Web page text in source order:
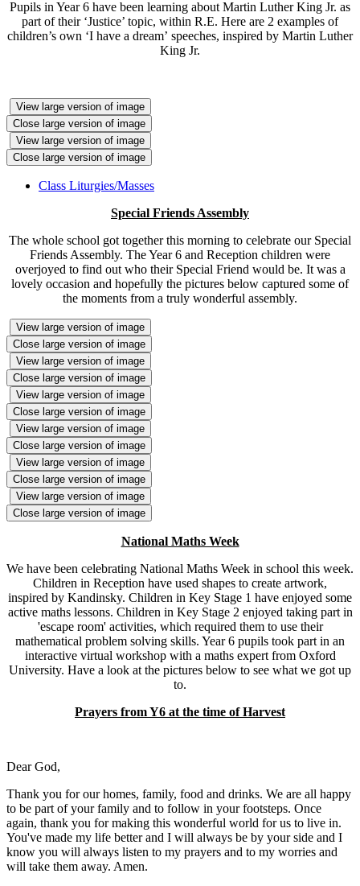
Pupils in Year 6 have been learning about Martin Luther King Jr. as
part of their ‘Justice’ topic, within R.E. Here are 2 examples of
children’s own ‘I have a dream’ speeches, inspired by Martin Luther
King Jr.
View large version of image
Close large version of image
View large version of image
Close large version of image
Class Liturgies/Masses
Special Friends Assembly
The whole school got together this morning to celebrate our Special
Friends Assembly. The Year 6 and Reception children were
overjoyed to find out who their Special Friend would be. It was a
lovely occasion and hopefully the pictures below captured some of
the moments from a truly wonderful assembly.
View large version of image
Close large version of image
View large version of image
Close large version of image
View large version of image
Close large version of image
View large version of image
Close large version of image
View large version of image
Close large version of image
View large version of image
Close large version of image
National Maths Week
We have been celebrating National Maths Week in school this week.
Children in Reception have used shapes to create artwork,
inspired by Kandinsky. Children in Key Stage 1 have enjoyed some
active maths lessons. Children in Key Stage 2 enjoyed taking part in
'escape room' activities, which required them to use their
mathematical problem solving skills. Year 6 pupils took part in an
interactive virtual workshop with a maths expert from Oxford
University. Have a look at the pictures below to see what we got up
to.
Prayers from Y6 at the time of Harvest
Dear God,
Thank you for our homes, family, food and drinks. We are all happy
to be part of your family and to follow in your footsteps. Once
again, thank you for making this wonderful world for us to live in.
You've made my life better and I will always be by your side and I
know you will always listen to my prayers and to my worries and
will take them away. Amen.